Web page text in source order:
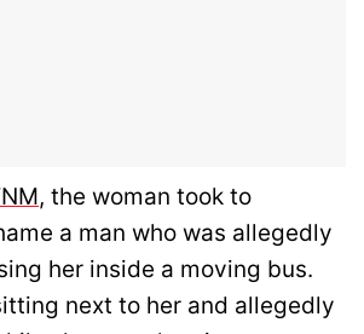
, the woman took to
a man who was allegedly
her inside a moving bus.
next to her and allegedly